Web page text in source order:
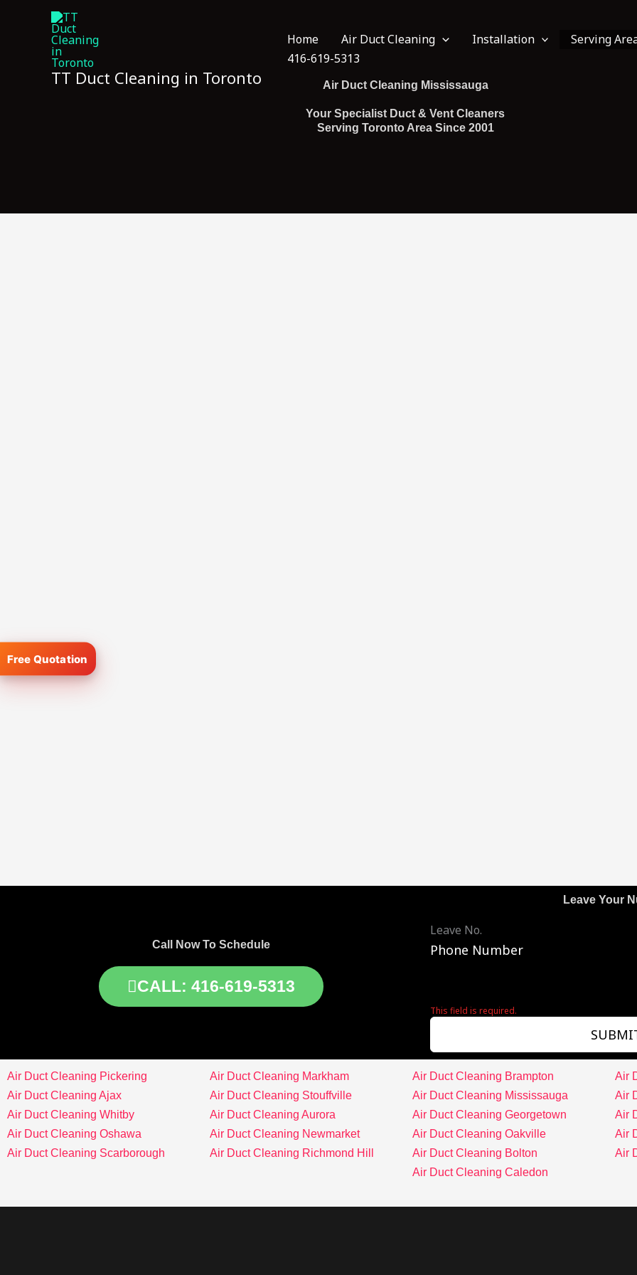
TT Duct Cleaning in Toronto
Home Air Duct Cleaning Installation Serving
416-619-5313
Air Duct Cleaning Mississauga
Your Specialist Duct & Vent Cleaners
Serving Toronto Area Since 2001
Call Now To Schedule
CALL: 416-619-5313
Leave Your
Leave No.
Phone Number
This field is required.
Air Duct Cleaning Pickering
Air Duct Cleaning Ajax
Air Duct Cleaning Whitby
Air Duct Cleaning Oshawa
Air Duct Cleaning Scarborough
Air Duct Cleaning Markham
Air Duct Cleaning Stouffville
Air Duct Cleaning Aurora
Air Duct Cleaning Newmarket
Air Duct Cleaning Richmond Hill
Air Duct Cleaning Brampton
Air Duct Cleaning Mississauga
Air Duct Cleaning Georgetown
Air Duct Cleaning Oakville
Air Duct Cleaning Bolton
Air Duct Cleaning Caledon
Air
Air
Air
Air
Air